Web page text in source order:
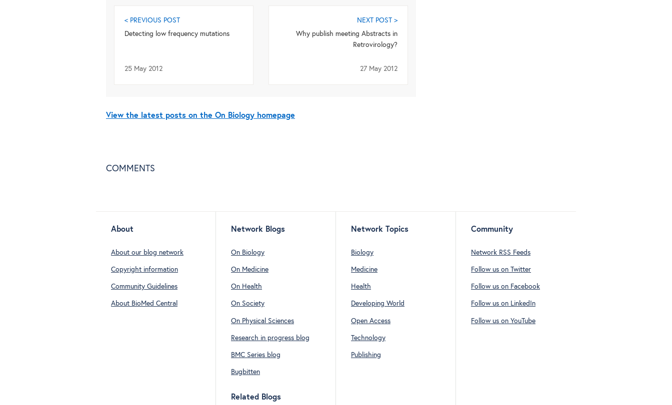
< PREVIOUS POST
Detecting low frequency mutations
25 May 2012
NEXT POST >
Why publish meeting Abstracts in
Retrovirology?
27 May 2012
View the latest posts on the On Biology homepage
COMMENTS
About
About our blog network
Copyright information
Community Guidelines
About BioMed Central
Network Blogs
On Biology
On Medicine
On Health
On Society
On Physical Sciences
Research in progress blog
BMC Series blog
Bugbitten
Related Blogs
Network Topics
Biology
Medicine
Health
Developing World
Open Access
Technology
Publishing
Community
Network RSS Feeds
Follow us on Twitter
Follow us on Facebook
Follow us on LinkedIn
Follow us on YouTube